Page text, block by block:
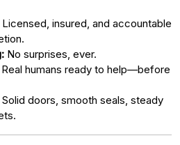
Licensed, insured, and accountable
No surprises, ever.
Real humans ready to help—before
Solid doors, smooth seals, steady